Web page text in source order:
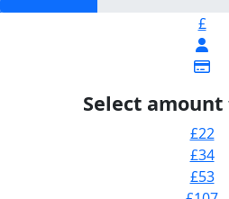
£
Select
£22
£34
£53